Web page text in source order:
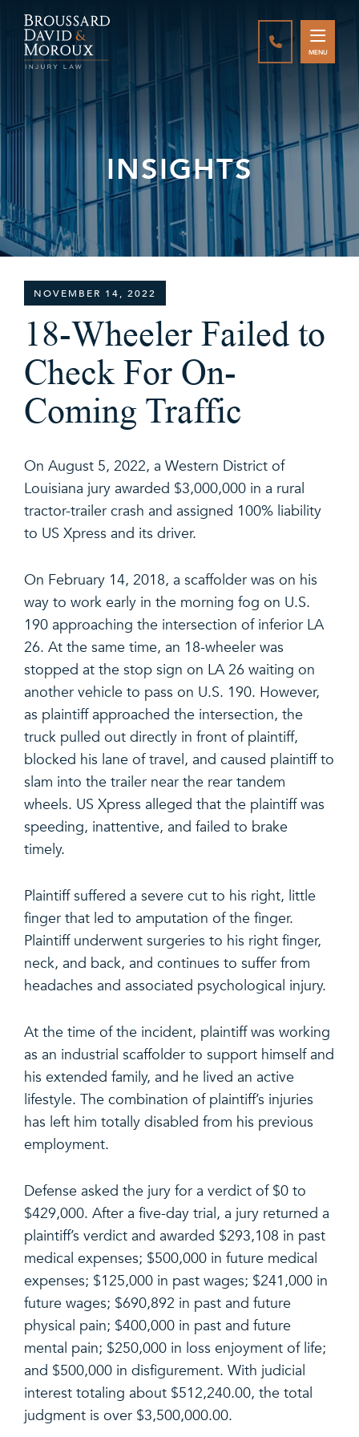
CALL888-
MENU
INSIGHTS
NOVEMBER 14, 2022
18-Wheeler Failed to
Check For On-
Coming Traffic
On August 5, 2022, a Western District of
Louisiana jury awarded $3,000,000 in a rural
tractor-trailer crash and assigned 100% liability
to US Xpress and its driver.
On February 14, 2018, a scaffolder was on his
way to work early in the morning fog on U.S.
190 approaching the intersection of inferior LA
26. At the same time, an 18-wheeler was
stopped at the stop sign on LA 26 waiting on
another vehicle to pass on U.S. 190. However,
as plaintiff approached the intersection, the
truck pulled out directly in front of plaintiff,
blocked his lane of travel, and caused plaintiff to
slam into the trailer near the rear tandem
wheels. US Xpress alleged that the plaintiff was
speeding, inattentive, and failed to brake
timely.
Plaintiff suffered a severe cut to his right, little
finger that led to amputation of the finger.
Plaintiff underwent surgeries to his right finger,
neck, and back, and continues to suffer from
headaches and associated psychological injury.
At the time of the incident, plaintiff was working
as an industrial scaffolder to support himself and
his extended family, and he lived an active
lifestyle. The combination of plaintiff’s injuries
has left him totally disabled from his previous
employment.
Defense asked the jury for a verdict of $0 to
$429,000. After a five-day trial, a jury returned a
plaintiff’s verdict and awarded $293,108 in past
medical expenses; $500,000 in future medical
expenses; $125,000 in past wages; $241,000 in
future wages; $690,892 in past and future
physical pain; $400,000 in past and future
mental pain; $250,000 in loss enjoyment of life;
and $500,000 in disfigurement. With judicial
interest totaling about $512,240.00, the total
judgment is over $3,500,000.00.